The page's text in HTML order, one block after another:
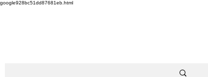
google928bc51dd87681eb.html